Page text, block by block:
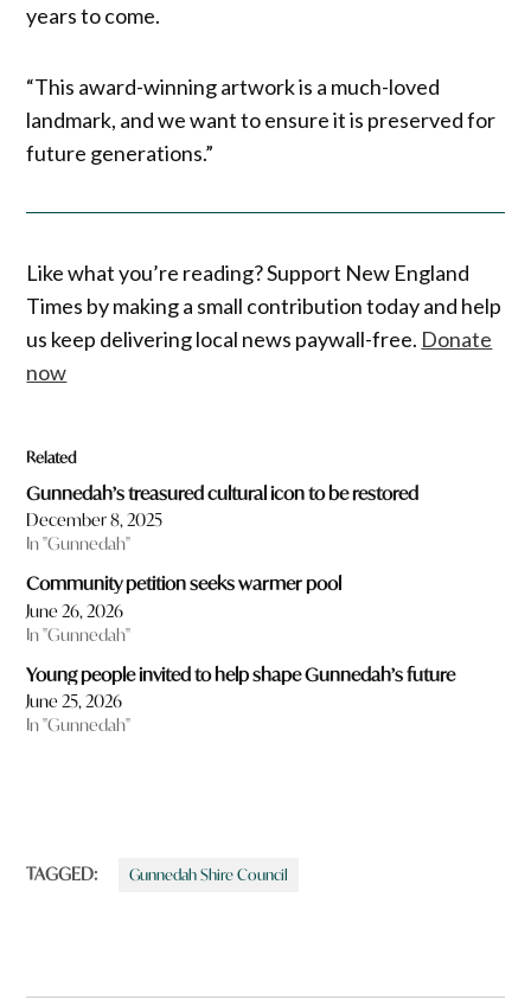
years to come.
“This award-winning artwork is a much-loved
landmark, and we want to ensure it is preserved for
future generations.”
Like what you’re reading? Support New England
Times by making a small contribution today and help
us keep delivering local news paywall-free. Donate
now
Related
Gunnedah’s treasured cultural icon to be restored
December 8, 2025
In "Gunnedah"
Community petition seeks warmer pool
June 26, 2026
In "Gunnedah"
Young people invited to help shape Gunnedah’s future
June 25, 2026
In "Gunnedah"
TAGGED: Gunnedah Shire Council